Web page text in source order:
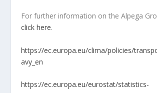
For further information on the Alpega
click here.
https://ec.europa.eu/clima/policies/
avy_en
https://ec.europa.eu/eurostat/statistics-